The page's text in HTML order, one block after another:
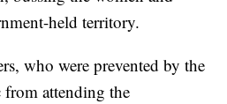
held territory.
who were prevented by the
from attending the